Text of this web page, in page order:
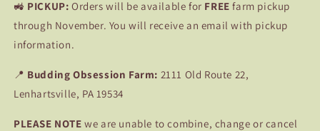
🚜 PICKUP:Orders will be available for FREEfarm pickup
through November. You will receive an email with pickup
information.
📍 Budding Obsession Farm: 2111 Old Route 22,
Lenhartsville, PA 19534
PLEASE NOTEwe are unable to combine, change or cancel